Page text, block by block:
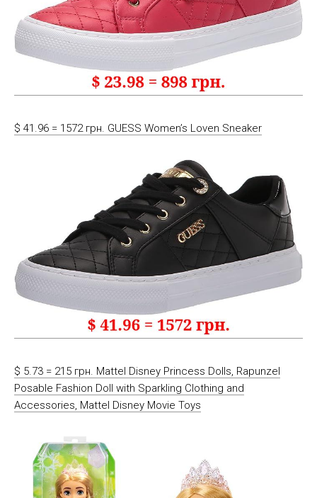
$ 41.96 = 1572 грн. GUESS Women’s Loven Sneaker
$ 5.73 = 215 грн. Mattel Disney Princess Dolls, Rapunzel
Posable Fashion Doll with Sparkling Clothing and
Accessories, Mattel Disney Movie Toys